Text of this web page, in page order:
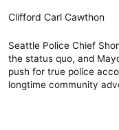
Clifford Carl Cawthon
Seattle Police Chief
the status quo, and
push for true police
longtime community